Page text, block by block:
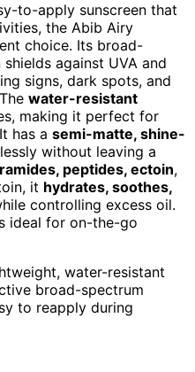
to-apply sunscreen that
the Abib Airy
choice. Its broad-
against UVA and
signs, dark spots, and
water-resistant
making it perfect for
has a semi-matte, shine-
without leaving a
peptides, ectoin,
it hydrates, soothes,
controlling excess oil.
ideal for on-the-go
water-resistant
broad-spectrum
to reapply during